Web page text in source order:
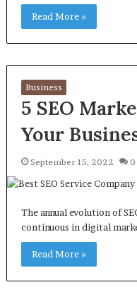
Read More »
Business
5 SEO
Your
September 15, 2022 0
The annual evolution of
continuous in digital
Read More »